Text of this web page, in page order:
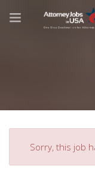
Sorry, this job